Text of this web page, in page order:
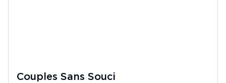
Couples Sans Souci